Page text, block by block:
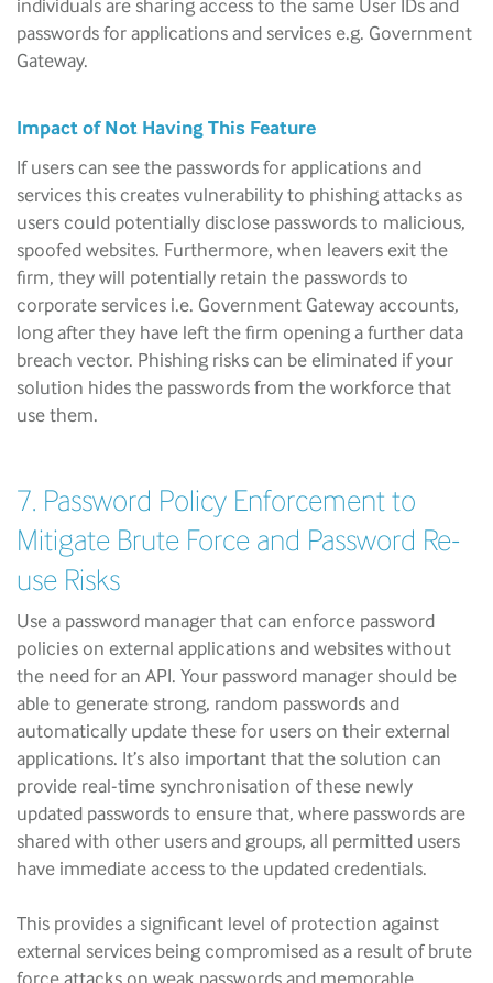
individuals are sharing access to the same User IDs and
passwords for applications and services e.g. Government
Gateway.
Impact of Not Having This Feature
If users can see the passwords for applications and
services this creates vulnerability to phishing attacks as
users could potentially disclose passwords to malicious,
spoofed websites. Furthermore, when leavers exit the
firm, they will potentially retain the passwords to
corporate services i.e. Government Gateway accounts,
long after they have left the firm opening a further data
breach vector. Phishing risks can be eliminated if your
solution hides the passwords from the workforce that
use them.
7. Password Policy Enforcement to
Mitigate Brute Force and Password Re-
use Risks
Use a password manager that can enforce password
policies on external applications and websites without
the need for an API. Your password manager should be
able to generate strong, random passwords and
automatically update these for users on their external
applications. It’s also important that the solution can
provide real-time synchronisation of these newly
updated passwords to ensure that, where passwords are
shared with other users and groups, all permitted users
have immediate access to the updated credentials.
This provides a significant level of protection against
external services being compromised as a result of brute
force attacks on weak passwords and memorable